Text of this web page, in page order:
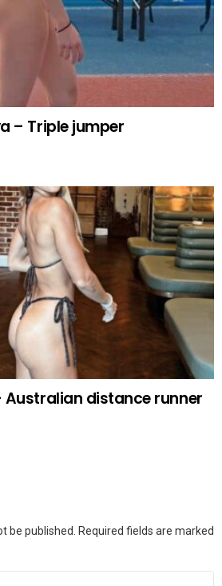
– Triple jumper
Australian distance runner
be published. Required fields are marked